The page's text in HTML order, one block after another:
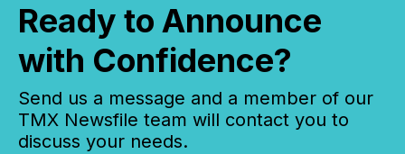
Ready to Announce
with Confidence?
Send us a message and a member of our
TMX Newsfile team will contact you to
discuss your needs.